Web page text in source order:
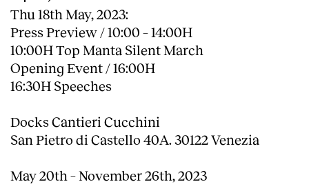
Thu 18th May, 2023:
Press Preview / 10:00 – 14:00H
10:00H Top Manta Silent March
Opening Event / 16:00H
16:30H Speeches
Docks Cantieri Cucchini
San Pietro di Castello 40A. 30122 Venezia
May 20th ­– November 26th, 2023